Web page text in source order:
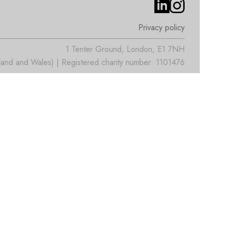
Privacy policy
1 Tenter Ground, London, E1 7NH
and Wales) | Registered charity number: 1101476